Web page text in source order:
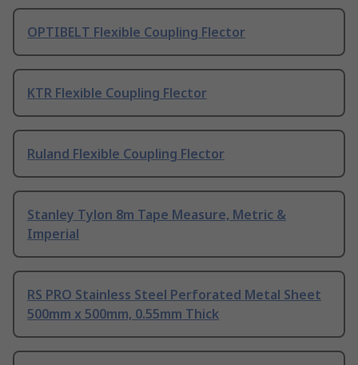
OPTIBELT Flexible Coupling Flector
KTR Flexible Coupling Flector
Ruland Flexible Coupling Flector
Stanley Tylon 8m Tape Measure, Metric &
Imperial
RS PRO Stainless Steel Perforated Metal Sheet
500mm x 500mm, 0.55mm Thick